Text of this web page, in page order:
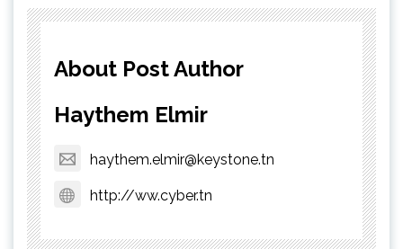
About Post Author
Haythem Elmir
haythem.elmir@keystone.tn
http://ww.cyber.tn